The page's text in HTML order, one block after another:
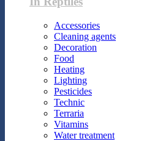
Accessories
Cleaning agents
Decoration
Food
Heating
Lighting
Pesticides
Technic
Terraria
Vitamins
Water treatment